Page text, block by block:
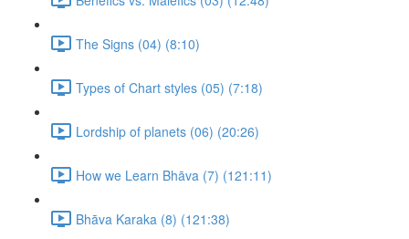
The Signs (04) (8:10)
Types of Chart styles (05) (7:18)
Lordship of planets (06) (20:26)
How we Learn Bhāva (7) (121:11)
Bhāva Karaka (8) (121:38)